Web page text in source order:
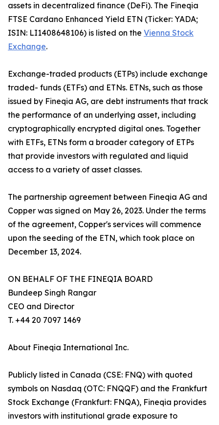
assets in decentralized finance (DeFi). The Fineqia
FTSE Cardano Enhanced Yield ETN (Ticker: YADA;
ISIN: LI1408648106) is listed on the Vienna Stock
Exchange.
Exchange-traded products (ETPs) include exchange
traded- funds (ETFs) and ETNs. ETNs, such as those
issued by Fineqia AG, are debt instruments that track
the performance of an underlying asset, including
cryptographically encrypted digital ones. Together
with ETFs, ETNs form a broader category of ETPs
that provide investors with regulated and liquid
access to a variety of asset classes.
The partnership agreement between Fineqia AG and
Copper was signed on May 26, 2023. Under the terms
of the agreement, Copper's services will commence
upon the seeding of the ETN, which took place on
December 13, 2024.
ON BEHALF OF THE FINEQIA BOARD
Bundeep Singh Rangar
CEO and Director
T. +44 20 7097 1469
About Fineqia International Inc.
Publicly listed in Canada (CSE: FNQ) with quoted
symbols on Nasdaq (OTC: FNQQF) and the Frankfurt
Stock Exchange (Frankfurt: FNQA), Fineqia provides
investors with institutional grade exposure to